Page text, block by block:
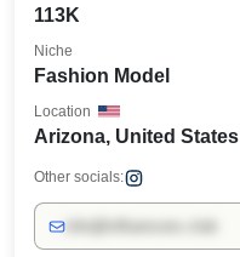
113K
Fashion Model
Niche
Arizona, United States
Location
Other socials: